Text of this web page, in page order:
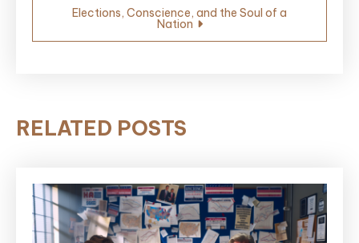
Elections, Conscience, and the Soul of a
Nation
RELATED POSTS